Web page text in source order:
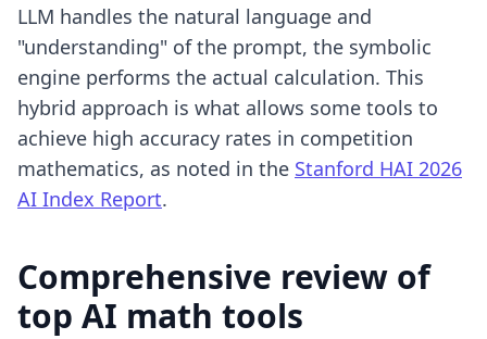
LLM handles the natural language and
"understanding" of the prompt, the symbolic
engine performs the actual calculation. This
hybrid approach is what allows some tools to
achieve high accuracy rates in competition
mathematics, as noted in the Stanford HAI 2026
AI Index Report.
Comprehensive review of
top AI math tools